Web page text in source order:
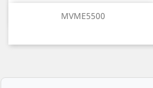
MVME5500
Quick view